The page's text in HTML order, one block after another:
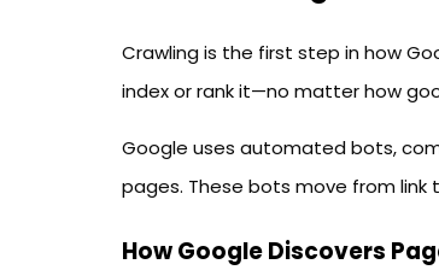
Crawling is the first step in how
index or rank it—no matter how
Google uses automated bots,
pages. These bots move from link
How Google Discovers